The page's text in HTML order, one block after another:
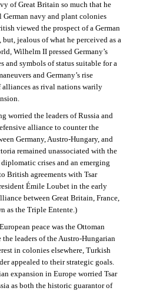
of Great Britain so much that he
navy and plant colonies
viewed the prospect of a German
but, jealous of what he perceived as a
Wilhelm II pressed Germany’s
and symbols of status suitable for a
and Germany’s rise
alliances as rival nations warily
worried the leaders of Russia and
alliance to counter the
Germany, Austro-Hungary, and
remained unassociated with the
crises and an emerging
British agreements with Tsar
Émile Loubet in the early
between Great Britain, France,
as the Triple Entente.)
peace was the Ottoman
leaders of the Austro-Hungarian
in colonies elsewhere, Turkish
appealed to their strategic goals.
expansion in Europe worried Tsar
as both the historic guarantor of